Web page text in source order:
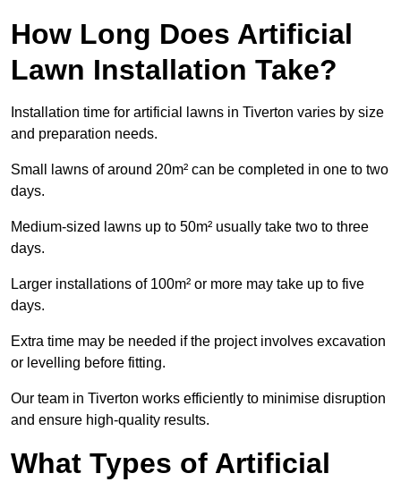
How Long Does Artificial
Lawn Installation Take?
Installation time for artificial lawns in Tiverton varies by size
and preparation needs.
Small lawns of around 20m² can be completed in one to two
days.
Medium-sized lawns up to 50m² usually take two to three
days.
Larger installations of 100m² or more may take up to five
days.
Extra time may be needed if the project involves excavation
or levelling before fitting.
Our team in Tiverton works efficiently to minimise disruption
and ensure high-quality results.
What Types of Artificial